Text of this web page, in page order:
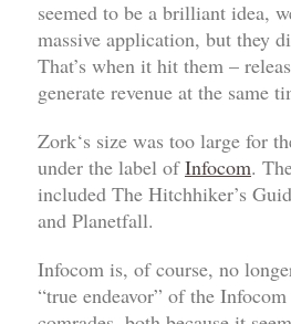
seemed to be a brilliant idea,
massive application, but they
That’s when it hit them –
generate revenue at the same
Zork‘s size was too large for
under the label ofInfocom.
included The Hitchhiker’s
and Planetfall.
Infocom is, of course, no
“true endeavor” of the